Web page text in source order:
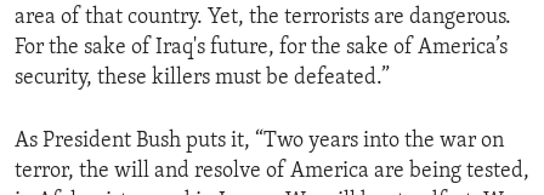
area of that country. Yet, the terrorists are dangerous.
For the sake of Iraq's future, for the sake of America’s
security, these killers must be defeated.”
As President Bush puts it, “Two years into the war on
terror, the will and resolve of America are being tested,